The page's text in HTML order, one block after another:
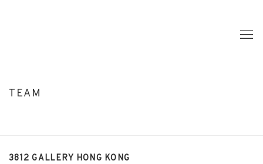
TEAM
3812 GALLERY HONG KONG